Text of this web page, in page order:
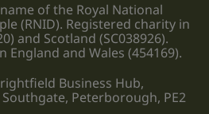
of the Royal National
(RNID). Registered charity in
and Scotland (SC038926).
England and Wales (454169).
Business Hub,
Peterborough, PE2